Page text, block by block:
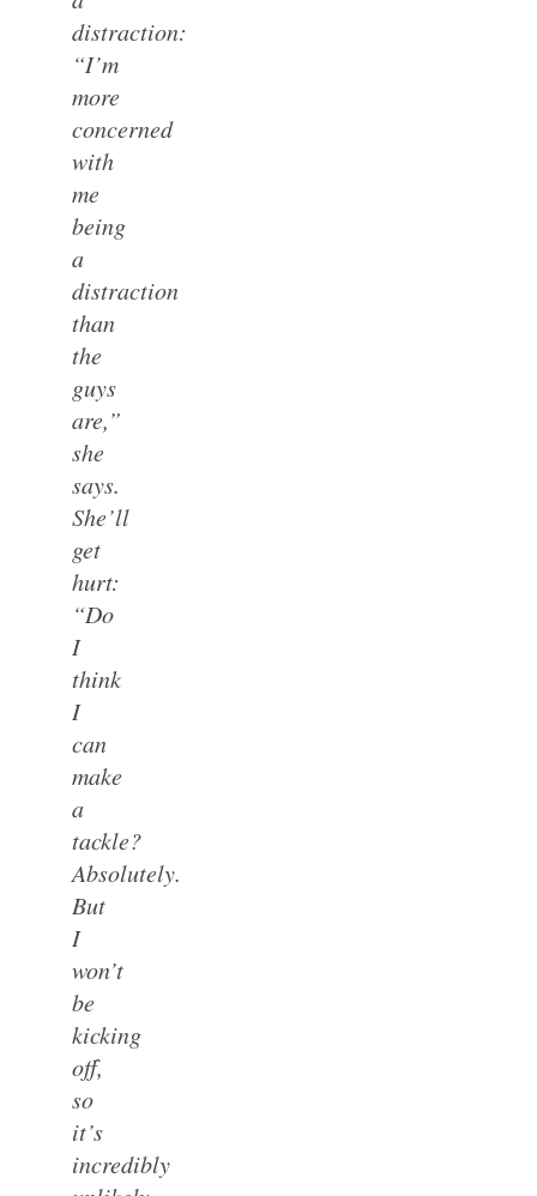
distraction:
“I’m
more
concerned
with
me
being
a
distraction
than
the
guys
are,”
she
says.
She’ll
get
hurt:
“Do
I
think
I
can
make
a
tackle?
Absolutely.
But
I
won’t
be
kicking
off,
so
it’s
incredibly